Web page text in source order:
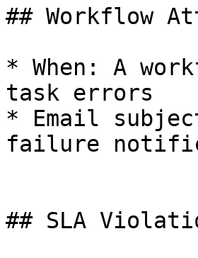
## Workflow
* When: A
task errors
* Email
failure
## SLA